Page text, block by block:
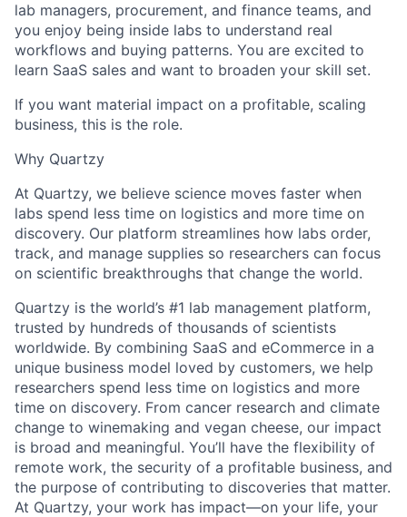
lab managers, procurement, and finance teams, and
you enjoy being inside labs to understand real
workflows and buying patterns. You are excited to
learn SaaS sales and want to broaden your skill set.
If you want material impact on a profitable, scaling
business, this is the role.
Why Quartzy
At Quartzy, we believe science moves faster when
labs spend less time on logistics and more time on
discovery. Our platform streamlines how labs order,
track, and manage supplies so researchers can focus
on scientific breakthroughs that change the world.
Quartzy is the world’s #1 lab management platform,
trusted by hundreds of thousands of scientists
worldwide. By combining SaaS and eCommerce in a
unique business model loved by customers, we help
researchers spend less time on logistics and more
time on discovery. From cancer research and climate
change to winemaking and vegan cheese, our impact
is broad and meaningful. You’ll have the flexibility of
remote work, the security of a profitable business, and
the purpose of contributing to discoveries that matter.
At Quartzy, your work has impact—on your life, your